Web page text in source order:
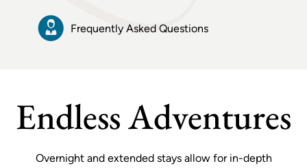
Frequently Asked Questions
Endless Adventures
Overnight and extended stays allow for in-depth